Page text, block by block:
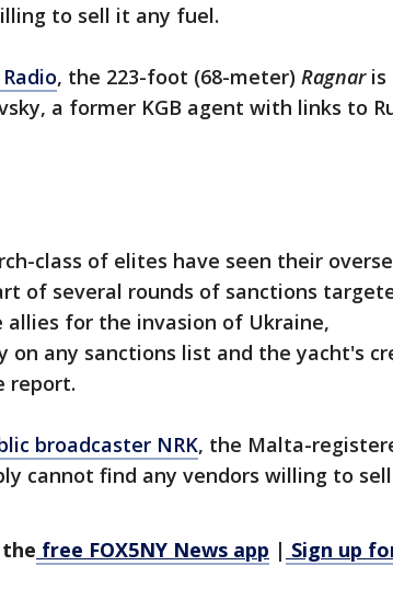
to sell it any fuel.
, the 223-foot (68-meter) Ragnar is
a former KGB agent with links to
class of elites have seen their
of several rounds of sanctions
allies for the invasion of Ukraine,
on any sanctions list and the yacht's
report.
broadcaster NRK, the Malta-
cannot find any vendors willing to
free FOX5NY News app | Sign up